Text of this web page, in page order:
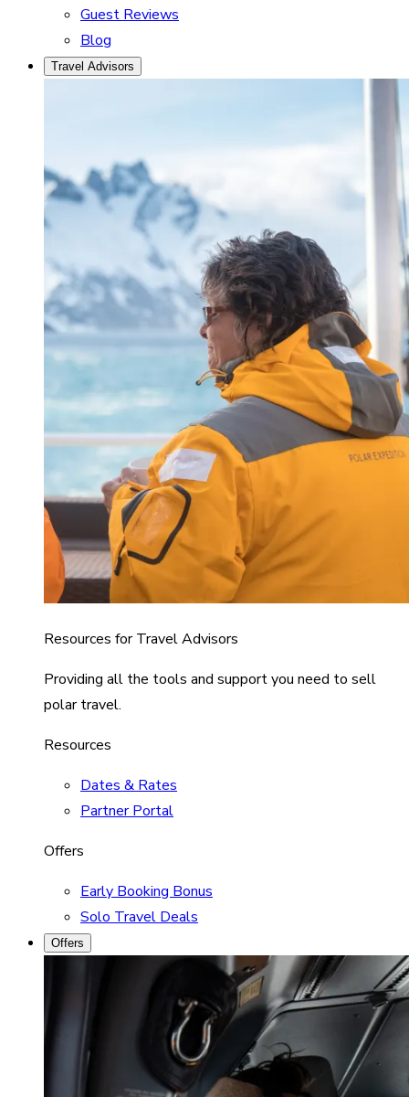
Guest Reviews
Blog
Travel Advisors
Resources for Travel Advisors
Providing all the tools and support you need to sell
polar travel.
Resources
Dates & Rates
Partner Portal
Offers
Early Booking Bonus
Solo Travel Deals
Offers